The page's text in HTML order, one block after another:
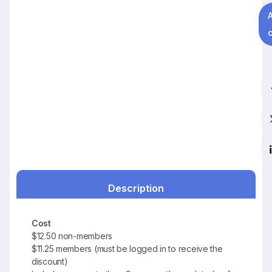
Description
Cost
$12.50 non-members
$11.25 members (must be logged in to receive the
discount)